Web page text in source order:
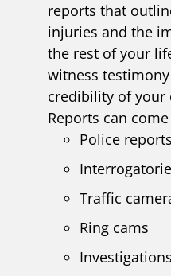
reports that
injuries and the
the rest of your
witness
credibility of your
Reports can
Police reports
Traffic
Ring cams
Investigations